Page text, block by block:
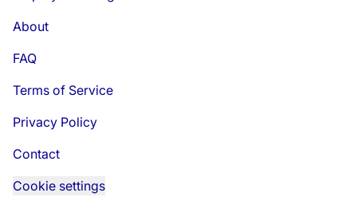
About
FAQ
Terms of Service
Privacy Policy
Contact
Cookie settings